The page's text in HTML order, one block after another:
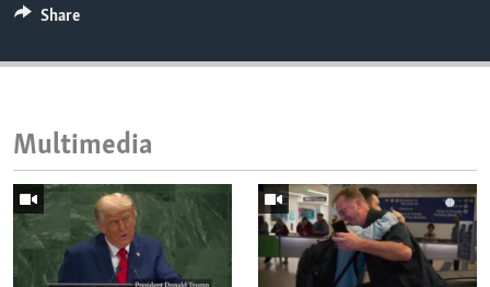
Share
Multimedia